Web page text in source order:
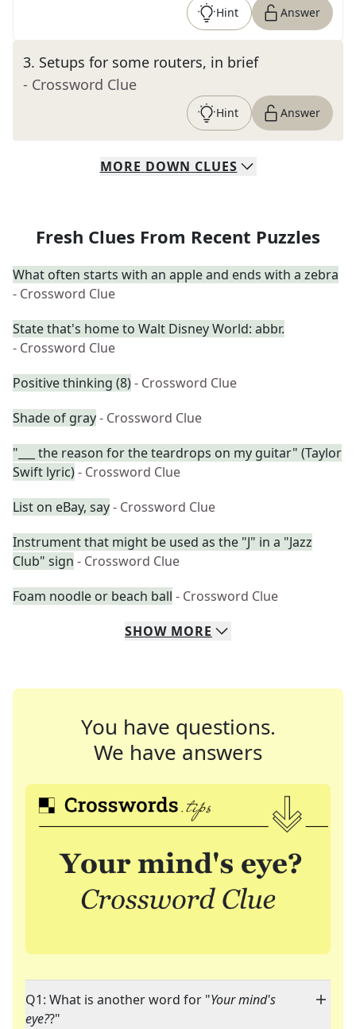
Hint Answer
3. Setups for some routers, in brief
- Crossword Clue
Hint Answer
MORE DOWN CLUES
Fresh Clues From Recent Puzzles
What often starts with an apple and ends with a zebra
- Crossword Clue
State that's home to Walt Disney World: abbr.
- Crossword Clue
Positive thinking (8)- Crossword Clue
Shade of gray- Crossword Clue
"___ the reason for the teardrops on my guitar" (Taylor
Swift lyric)- Crossword Clue
List on eBay, say- Crossword Clue
Instrument that might be used as the "J" in a "Jazz
Club" sign - Crossword Clue
Foam noodle or beach ball - Crossword Clue
SHOW MORE
You have questions.
We have answers
Q1: What is another word for "Your mind's
eye??"